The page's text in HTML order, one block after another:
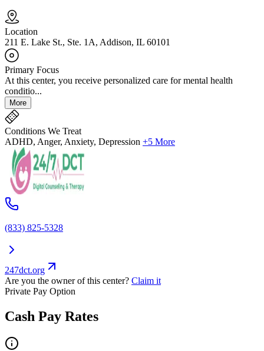
Location
211 E. Lake St., Ste. 1A, Addison, IL 60101
Primary Focus
At this center, you receive personalized care for mental health
conditio...
More
Conditions We Treat
ADHD, Anger, Anxiety, Depression +5 More
(833) 825-5328
247dct.org
Are you the owner of this center? Claim it
Private Pay Option
Cash Pay Rates